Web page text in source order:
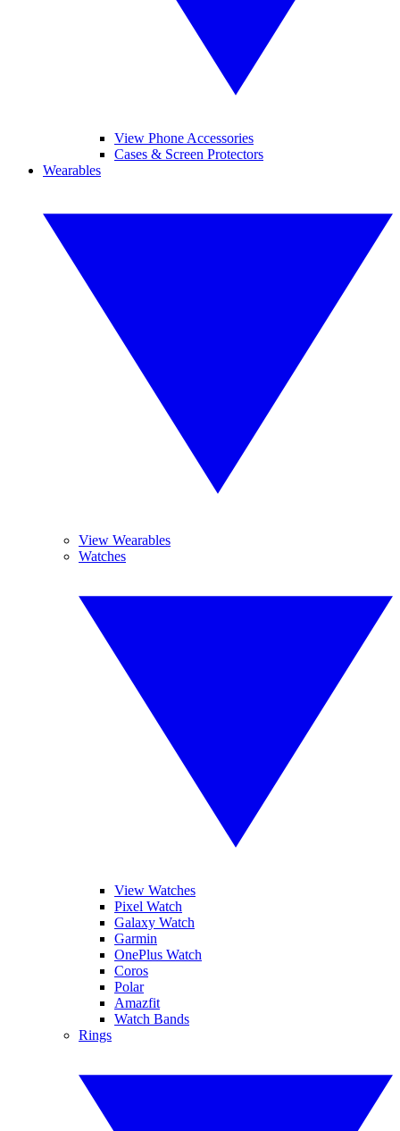
View Phone Accessories
Cases & Screen Protectors
Wearables
View Wearables
Watches
View Watches
Pixel Watch
Galaxy Watch
Garmin
OnePlus Watch
Coros
Polar
Amazfit
Watch Bands
Rings